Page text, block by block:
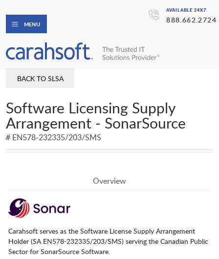
AVAILABLE 24X7
888.662.2724
MENU
BACK TO SLSA
Software Licensing Supply
Arrangement - SonarSource
# EN578-232335/203/SMS
Overview
Carahsoft serves as the Software License Supply Arrangement
Holder (SA EN578-232335/203/SMS) serving the Canadian Public
Sector for SonarSource Software.